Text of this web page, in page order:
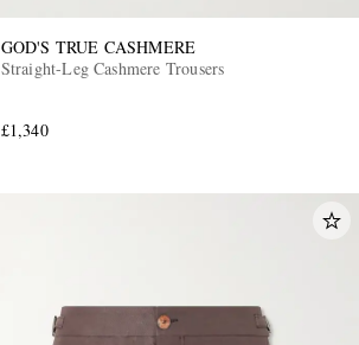
GOD'S TRUE CASHMERE
Straight-Leg Cashmere Trousers
£1,340